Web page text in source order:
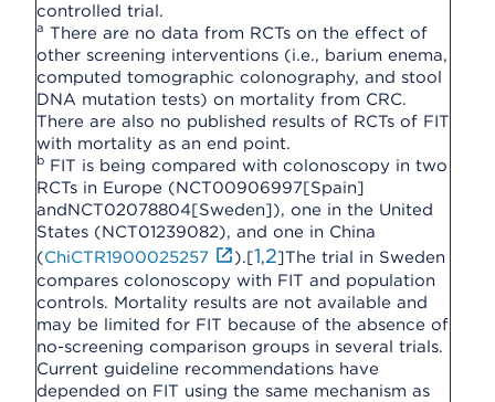
controlled trial.
a There are no data from RCTs on the effect of
other screening interventions (i.e., barium enema,
computed tomographic colonography, and stool
DNA mutation tests) on mortality from CRC.
There are also no published results of RCTs of FIT
with mortality as an end point.
b FIT is being compared with colonoscopy in two
RCTs in Europe (NCT00906997[Spain]
andNCT02078804[Sweden]), one in the United
States (NCT01239082), and one in China
(ChiCTR1900025257 ).[1,2]The trial in Sweden
compares colonoscopy with FIT and population
controls. Mortality results are not available and
may be limited for FIT because of the absence of
no-screening comparison groups in several trials.
Current guideline recommendations have
depended on FIT using the same mechanism as